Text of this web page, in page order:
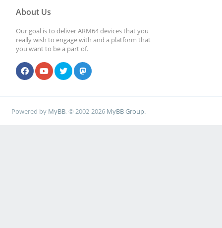
About Us
Our goal is to deliver ARM64 devices that you
really wish to engage with and a platform that
you want to be a part of.
Powered by MyBB, © 2002-2026 MyBB Group.